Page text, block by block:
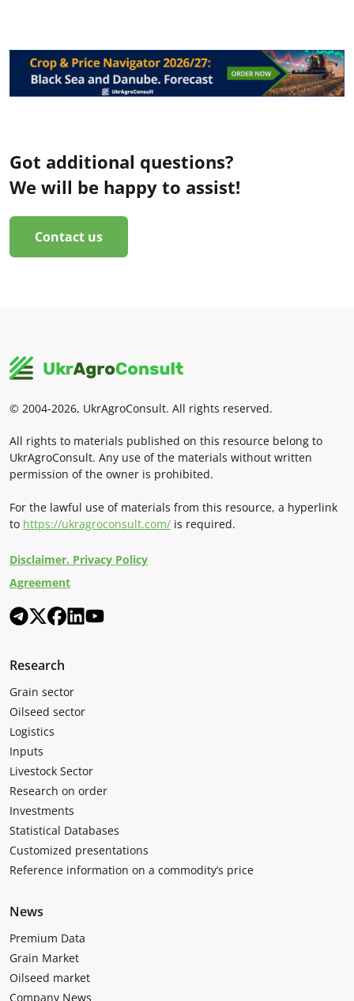
Got additional questions?
We will be happy to assist!
Contact us
© 2004-2026, UkrAgroConsult. All rights reserved.
All rights to materials published on this resource belong to
UkrAgroConsult. Any use of the materials without written
permission of the owner is prohibited.
For the lawful use of materials from this resource, a hyperlink
to https://ukragroconsult.com/ is required.
Disclaimer. Privacy Policy
Agreement
Research
Grain sector
Oilseed sector
Logistics
Inputs
Livestock Sector
Research on order
Investments
Statistical Databases
Customized presentations
Reference information on a commodity’s price
News
Premium Data
Grain Market
Oilseed market
Company News